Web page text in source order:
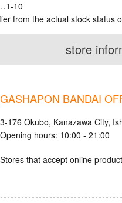
10
from the actual stock status
store
GASHAPON BANDAI
3-176 Okubo, Kanazawa City,
Opening hours: 10:00 - 21:00
Stores that accept online